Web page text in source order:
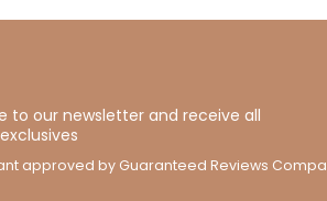
to our newsletter and receive all
approved by Guaranteed Reviews